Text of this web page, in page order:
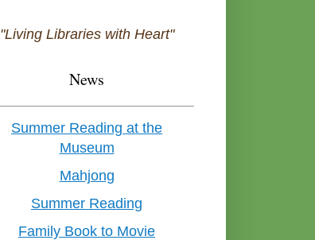
"Living Libraries with Heart"
News
Summer Reading at the
Museum
Mahjong
Summer Reading
Family Book to Movie